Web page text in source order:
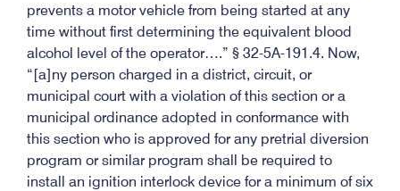
prevents a motor vehicle from being started at any
time without first determining the equivalent blood
alcohol level of the operator….” § 32-5A-191.4. Now,
“[a]ny person charged in a district, circuit, or
municipal court with a violation of this section or a
municipal ordinance adopted in conformance with
this section who is approved for any pretrial diversion
program or similar program shall be required to
install an ignition interlock device for a minimum of six